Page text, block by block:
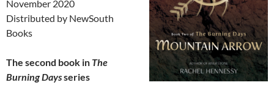
November 2020
Distributed by NewSouth
Books
The second book in The
Burning Daysseries